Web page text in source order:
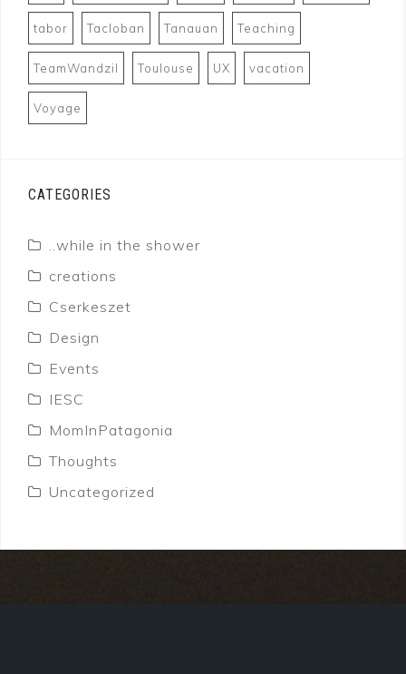
tabor Tacloban Tanauan Teaching
TeamWandzil Toulouse UX vacation
Voyage
CATEGORIES
..while in the shower
creations
Cserkeszet
Design
Events
IESC
MomInPatagonia
Thoughts
Uncategorized